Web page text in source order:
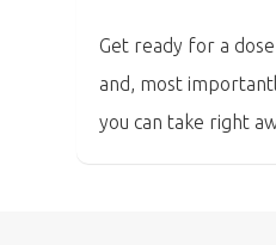
Get ready for a
and, most
you can take right